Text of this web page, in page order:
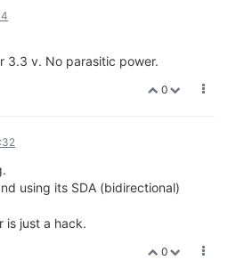
3.3 v. No parasitic power.
0
using its SDA (bidirectional)
is just a hack.
0